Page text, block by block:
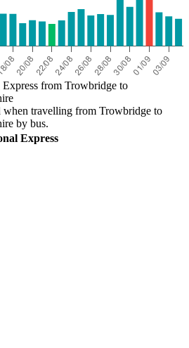
from Trowbridge to
when travelling from Trowbridge to
by bus.
Express